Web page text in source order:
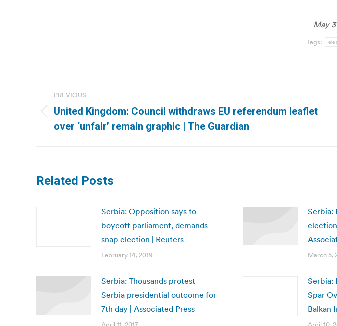
May
Tags:
navigation
PREVIOUS
Previous
post:
United Kingdom: Council withdraws EU referendum leaflet
over ‘unfair’ remain graphic | The Guardian
Related Posts
Serbia: Opposition says to
boycott parliament, demands
snap election | Reuters
February 14, 2019
Serbia:
March 5,
Serbia: Thousands protest
Serbia presidential outcome for
7th day | Associated Press
Serbia:
Spar
Balkan